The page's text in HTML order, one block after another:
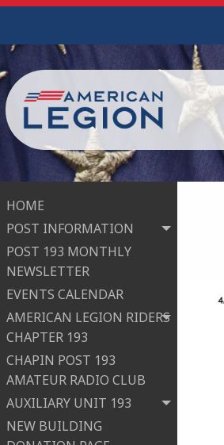
HOME
POST INFORMATION
POST 193 MONTHLY
NEWSLETTER
EVENTS CALENDAR
AMERICAN LEGION RIDERS
CHAPTER 193
CHAPIN POST 193
AMATEUR RADIO CLUB
AUXILIARY UNIT 193
NEW BUILDING